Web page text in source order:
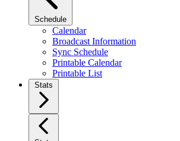
Schedule
Calendar
Broadcast Information
Sync Schedule
Printable Calendar
Printable List
Stats